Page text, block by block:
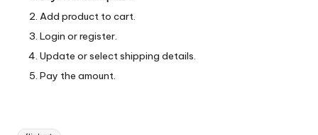
Add product to cart.
Login or register.
Update or select shipping details.
Pay the amount.
Tags: